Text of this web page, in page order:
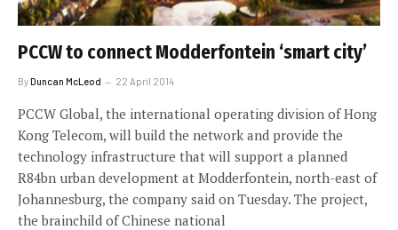
PCCW to connect Modderfontein ‘smart city’
ByDuncan McLeod 22 April 2014
PCCW Global, the international operating division of Hong
Kong Telecom, will build the network and provide the
technology infrastructure that will support a planned
R84bn urban development at Modderfontein, north-east of
Johannesburg, the company said on Tuesday. The project,
the brainchild of Chinese national